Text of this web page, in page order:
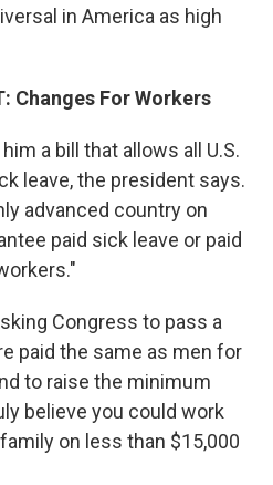
in America as high
Changes For Workers
a bill that allows all U.S.
leave, the president says.
advanced country on
paid sick leave or paid
Congress to pass a
paid the same as men for
to raise the minimum
believe you could work
on less than $15,000